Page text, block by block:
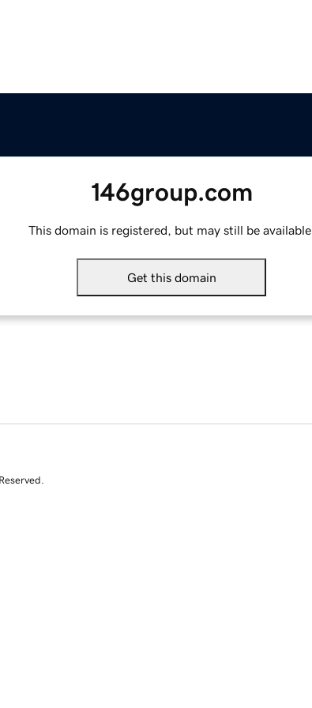
146group.com
This domain is registered, but may still be available.
Get this domain